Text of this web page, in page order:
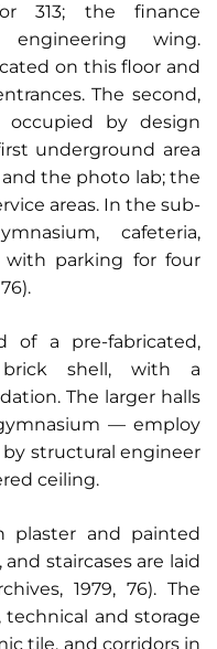
313; the finance
wing.
on this floor and
The second,
by design
underground area
the photo lab; the
areas. In the sub-
cafeteria,
with parking for four
of a pre-fabricated,
brick shell, with a
The larger halls
— employ
structural engineer
ceiling.
plaster and painted
staircases are laid
1979, 76). The
and storage
tile, and corridors in